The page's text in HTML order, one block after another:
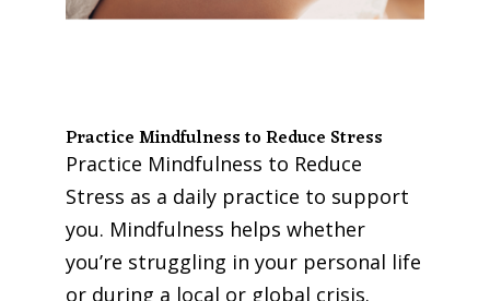
Practice Mindfulness to Reduce Stress
Practice Mindfulness to Reduce
Stress as a daily practice to support
you. Mindfulness helps whether
you’re struggling in your personal life
or during a local or global crisis.